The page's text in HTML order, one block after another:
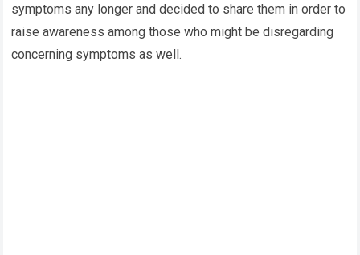
symptoms any longer and decided to share them in order to
raise awareness among those who might be disregarding
concerning symptoms as well.